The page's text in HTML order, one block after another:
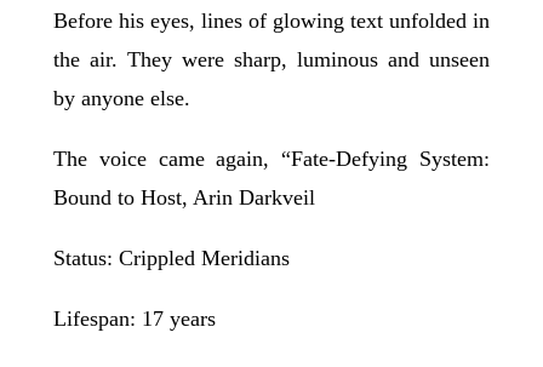
Before his eyes, lines of glowing text unfolded in
the air. They were sharp, luminous and unseen
by anyone else.
The voice came again, “Fate-Defying System:
Bound to Host, Arin Darkveil
Status: Crippled Meridians
Lifespan: 17 years